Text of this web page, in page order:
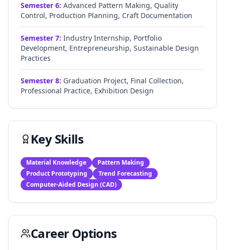
Semester 6: Advanced Pattern Making, Quality
Control, Production Planning, Craft Documentation
Semester 7: Industry Internship, Portfolio
Development, Entrepreneurship, Sustainable Design
Practices
Semester 8: Graduation Project, Final Collection,
Professional Practice, Exhibition Design
Key Skills
Material Knowledge
Pattern Making
Product Prototyping
Trend Forecasting
Computer-Aided Design (CAD)
Career Options